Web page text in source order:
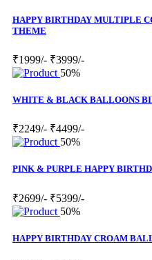
HAPPY BIRTHDAY MULTIPLE
THEME
₹1999/- ₹3999/-
50%
WHITE & BLACK BALLOONS
₹2249/- ₹4499/-
50%
PINK & PURPLE HAPPY
₹2699/- ₹5399/-
50%
HAPPY BIRTHDAY CROAM